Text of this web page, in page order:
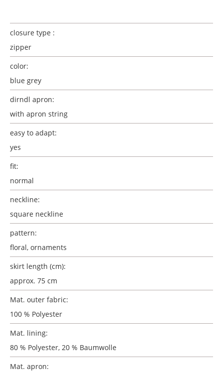
closure type :
zipper
color:
blue grey
dirndl apron:
with apron string
easy to adapt:
yes
fit:
normal
neckline:
square neckline
pattern:
floral, ornaments
skirt length (cm):
approx. 75 cm
Mat. outer fabric:
100 % Polyester
Mat. lining:
80 % Polyester, 20 % Baumwolle
Mat. apron: